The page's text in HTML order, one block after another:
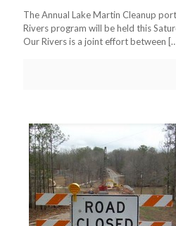
The Annual Lake Martin Cleanup
Rivers program will be held this
Our Rivers is a joint effort between